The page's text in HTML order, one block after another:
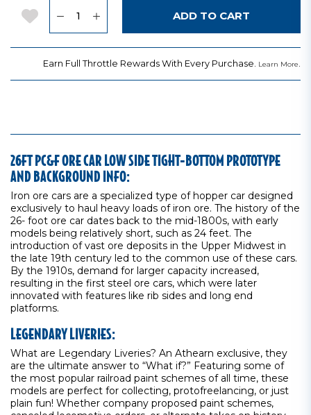
Add to Wishlist ADD TO CART
Earn Full Throttle Rewards With Every Purchase. Learn More.
26FT PC&F ORE CAR LOW SIDE TIGHT-BOTTOM PROTOTYPE
AND BACKGROUND INFO:
Iron ore cars are a specialized type of hopper car designed
exclusively to haul heavy loads of iron ore. The history of the
26- foot ore car dates back to the mid-1800s, with early
models being relatively short, such as 24 feet. The
introduction of vast ore deposits in the Upper Midwest in
the late 19th century led to the common use of these cars.
By the 1910s, demand for larger capacity increased,
resulting in the first steel ore cars, which were later
innovated with features like rib sides and long end
platforms.
LEGENDARY LIVERIES:
What are Legendary Liveries? An Athearn exclusive, they
are the ultimate answer to “What if?” Featuring some of
the most popular railroad paint schemes of all time, these
models are perfect for collecting, protofreelancing, or just
plain fun! Whether company proposed paint schemes,